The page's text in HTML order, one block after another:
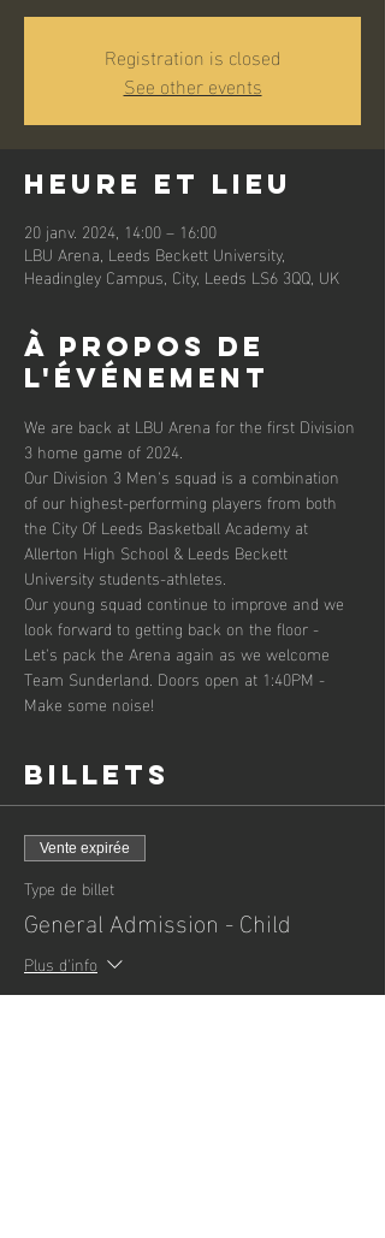
Registration is closed
See other events
Heure et lieu
20 janv. 2024, 14:00 – 16:00
LBU Arena, Leeds Beckett University,
Headingley Campus, City, Leeds LS6 3QQ, UK
À propos de
l'événement
We are back at LBU Arena for the first Division
3 home game of 2024.
Our Division 3 Men's squad is a combination
of our highest-performing players from both
the City Of Leeds Basketball Academy at
Allerton High School & Leeds Beckett
University students-athletes.
Our young squad continue to improve and we
look forward to getting back on the floor -
Let's pack the Arena again as we welcome
Team Sunderland. Doors open at 1:40PM -
Make some noise!
Billets
Vente expirée
Type de billet
General Admission - Child
Plus d'info